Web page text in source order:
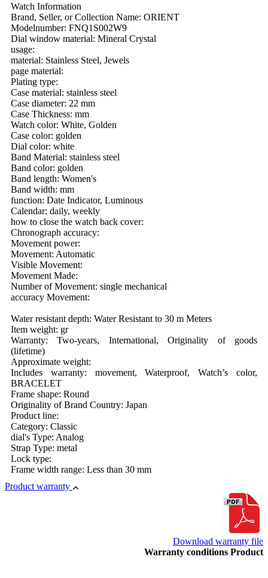
Watch Information
Brand, Seller, or Collection Name: ORIENT
Modelnumber: FNQ1S002W9
Dial window material: Mineral Crystal
usage:
material: Stainless Steel, Jewels
page material:
Plating type:
Case material: stainless steel
Case diameter: 22 mm
Case Thickness: mm
Watch color: White, Golden
Case color: golden
Dial color: white
Band Material: stainless steel
Band color: golden
Band length: Women's
Band width: mm
function: Date Indicator, Luminous
Calendar: daily, weekly
how to close the watch back cover:
Chronograph accuracy:
Movement power:
Movement: Automatic
Visible Movement:
Movement Made:
Number of Movement: single mechanical
accuracy Movement:
Water resistant depth: Water Resistant to 30 m Meters
Item weight: gr
Warranty: Two-years, International, Originality of goods
(lifetime)
Approximate weight:
Includes warranty: movement, Waterproof, Watch’s color,
BRACELET
Frame shape: Round
Originality of Brand Country: Japan
Product line:
Category: Classic
dial's Type: Analog
Strap Type: metal
Lock type:
Frame width range: Less than 30 mm
Product warranty
Download warranty file
Warranty conditions Product